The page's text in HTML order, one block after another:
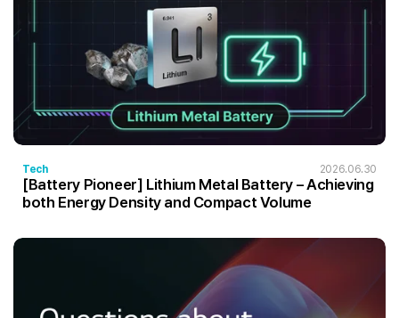
Tech 2026.06.30
[Battery Pioneer] Lithium Metal Battery – Achieving
both Energy Density and Compact Volume